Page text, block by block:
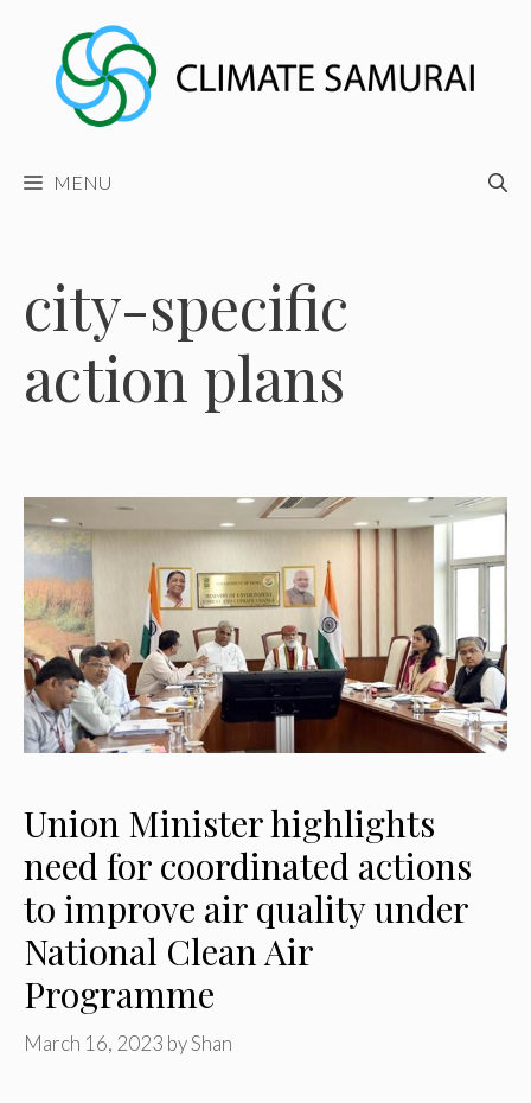
content
MENU
city-specific
action plans
Union Minister highlights
need for coordinated actions
to improve air quality under
National Clean Air
Programme
March 16, 2023 byShan